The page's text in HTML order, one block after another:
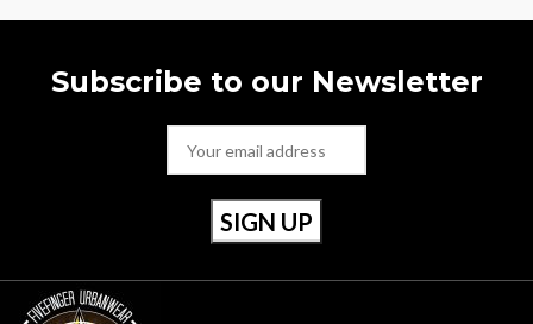
Subscribe to our Newsletter